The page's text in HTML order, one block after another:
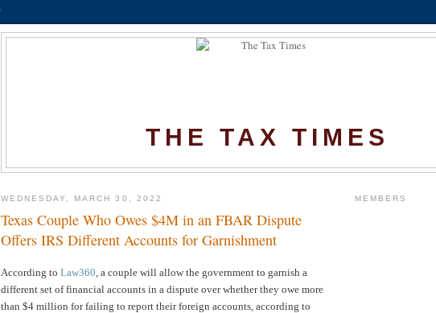
THE TAX TIMES
WEDNESDAY, MARCH 30, 2022
Texas Couple Who Owes $4M in an FBAR Dispute
Offers IRS Different Accounts for Garnishment
According to Law360 , a couple will allow the government to garnish a
different set of financial accounts in a dispute over whether they owe more
than $4 million for failing to report their foreign accounts, according to
MEMBERS